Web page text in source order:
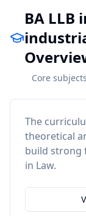
BA LLB
Core
The
theoretical
build strong
in Law.